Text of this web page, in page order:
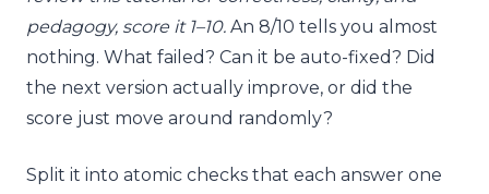
pedagogy, score it 1–10. An 8/10 tells you almost
nothing. What failed? Can it be auto-fixed? Did
the next version actually improve, or did the
score just move around randomly?
Split it into atomic checks that each answer one